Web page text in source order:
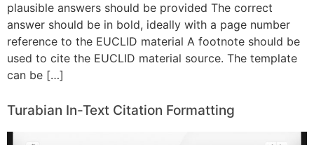
plausible answers should be provided The correct
answer should be in bold, ideally with a page number
reference to the EUCLID material A footnote should be
used to cite the EUCLID material source. The template
can be […]
Turabian In-Text Citation Formatting